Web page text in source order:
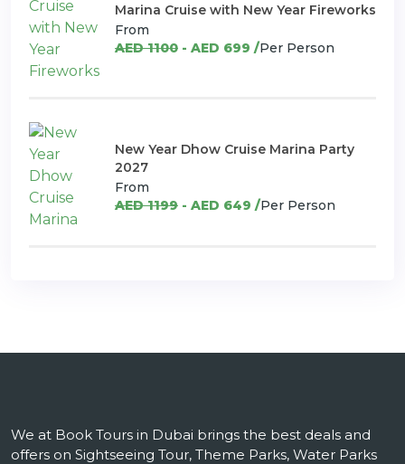
Marina Cruise with New Year Fireworks
From
AED 1100 - AED 699 /Per Person
New Year Dhow Cruise Marina Party
2027
From
AED 1199 - AED 649 /Per Person
We at Book Tours in Dubai brings the best deals and
offers on Sightseeing Tour, Theme Parks, Water Parks